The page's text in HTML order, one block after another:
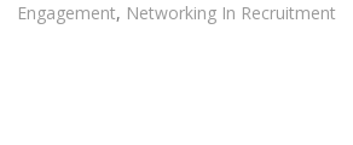
Engagement, Networking In Recruitment